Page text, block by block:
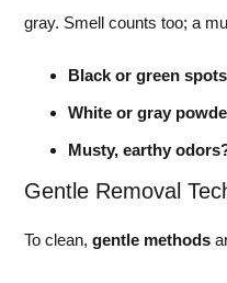
gray. Smell counts too; a
Black or green
White or gray
Musty, earthy
Gentle Removal
To clean, gentle methods